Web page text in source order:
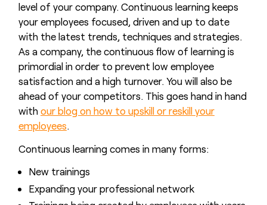
level of your company. Continuous learning keeps
your employees focused, driven and up to date
with the latest trends, techniques and strategies.
As a company, the continuous flow of learning is
primordial in order to prevent low employee
satisfaction and a high turnover. You will also be
ahead of your competitors. This goes hand in hand
with our blog on how to upskill or reskill your
employees.
Continuous learning comes in many forms:
New trainings
Expanding your professional network